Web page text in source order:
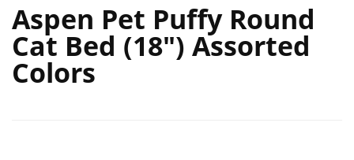
Aspen Pet Puffy Round
Cat Bed (18″) Assorted
Colors